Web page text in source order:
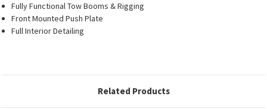
Fully Functional Tow Booms & Rigging
Front Mounted Push Plate
Full Interior Detailing
Related Products